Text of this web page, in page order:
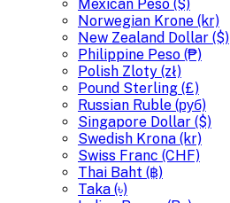
Mexican Peso ($)
Norwegian Krone (kr)
New Zealand Dollar ($)
Philippine Peso (₱)
Polish Zloty (zł)
Pound Sterling (£)
Russian Ruble (руб)
Singapore Dollar ($)
Swedish Krona (kr)
Swiss Franc (CHF)
Thai Baht (฿)
Taka (৳)